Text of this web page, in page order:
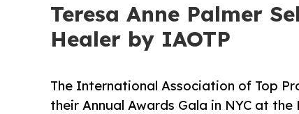
Teresa Anne Palmer
Healer by IAOTP
The International Association of Top
their Annual Awards Gala in NYC at the